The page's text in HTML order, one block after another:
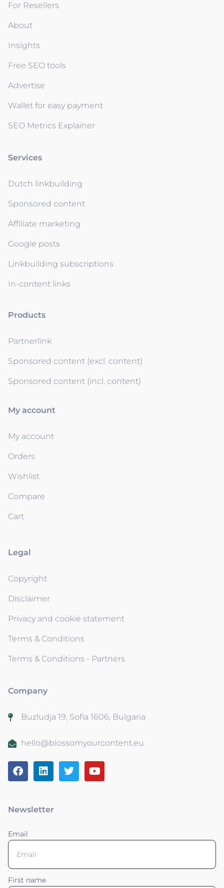
For Resellers
About
Insights
Free SEO tools
Advertise
Wallet for easy payment
SEO Metrics Explainer
Services
Dutch linkbuilding
Sponsored content
Affiliate marketing
Google posts
Linkbuilding subscriptions
In-content links
Products
Partnerlink
Sponsored content (excl. content)
Sponsored content (incl. content)
My account
My account
Orders
Wishlist
Compare
Cart
Legal
Copyright
Disclaimer
Privacy and cookie statement
Terms & Conditions
Terms & Conditions - Partners
Company
Buzludja 19, Sofia 1606, Bulgaria
hello@blossomyourcontent.eu
Newsletter
Email
First name